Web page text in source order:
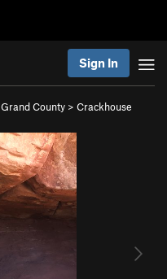
Sign In
Grand County > Crackhouse